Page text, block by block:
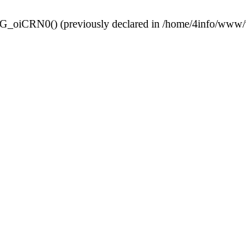
(previously declared in /home/4info/